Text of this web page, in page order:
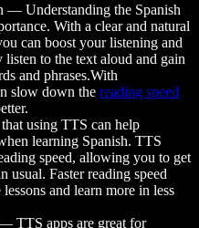
— Understanding the Spanish
With a clear and natural
can boost your listening and
to the text aloud and gain
and phrases.With
slow down the reading speed
using TTS can help
learning Spanish. TTS
speed, allowing you to get
usual. Faster reading speed
and learn more in less
TTS apps are great for